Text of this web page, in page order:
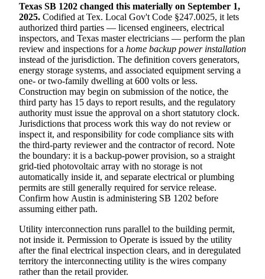
Texas SB 1202 changed this materially on September 1,
2025. Codified at Tex. Local Gov't Code §247.0025, it lets
authorized third parties — licensed engineers, electrical
inspectors, and Texas master electricians — perform the plan
review and inspections for a home backup power installation
instead of the jurisdiction. The definition covers generators,
energy storage systems, and associated equipment serving a
one- or two-family dwelling at 600 volts or less.
Construction may begin on submission of the notice, the
third party has 15 days to report results, and the regulatory
authority must issue the approval on a short statutory clock.
Jurisdictions that process work this way do not review or
inspect it, and responsibility for code compliance sits with
the third-party reviewer and the contractor of record. Note
the boundary: it is a backup-power provision, so a straight
grid-tied photovoltaic array with no storage is not
automatically inside it, and separate electrical or plumbing
permits are still generally required for service release.
Confirm how Austin is administering SB 1202 before
assuming either path.
Utility interconnection runs parallel to the building permit,
not inside it. Permission to Operate is issued by the utility
after the final electrical inspection clears, and in deregulated
territory the interconnecting utility is the wires company
rather than the retail provider.